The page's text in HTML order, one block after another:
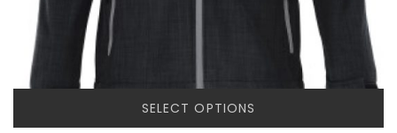
SELECT OPTIONS